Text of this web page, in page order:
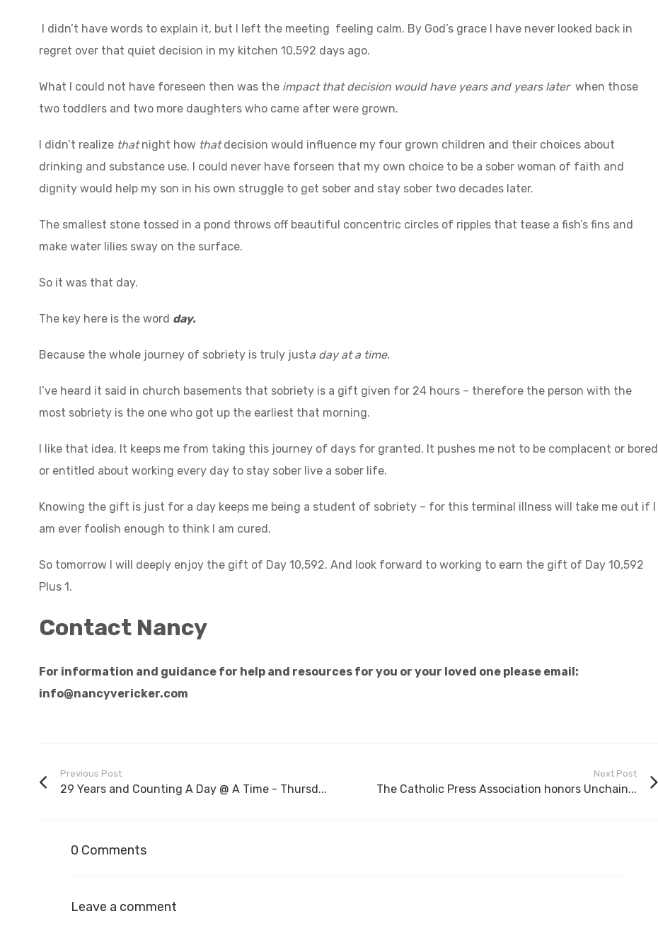
I didn’t have words to explain it, but I left the meeting feeling calm. By God’s grace I have never looked back in
regret over that quiet decision in my kitchen 10,592 days ago.
What I could not have foreseen then was the impact that decision would have years and years later when those
two toddlers and two more daughters who came after were grown.
I didn’t realize thatnight how thatdecision would influence my four grown children and their choices about
drinking and substance use. I could never have forseen that my own choice to be a sober woman of faith and
dignity would help my son in his own struggle to get sober and stay sober two decades later.
The smallest stone tossed in a pond throws off beautiful concentric circles of ripples that tease a fish’s fins and
make water lilies sway on the surface.
So it was that day.
The key here is the word day.
Because the whole journey of sobriety is truly justa day at a time.
I’ve heard it said in church basements that sobriety is a gift given for 24 hours – therefore the person with the
most sobriety is the one who got up the earliest that morning.
I like that idea. It keeps me from taking this journey of days for granted. It pushes me not to be complacent or bored
or entitled about working every day to stay sober live a sober life.
Knowing the gift is just for a day keeps me being a student of sobriety – for this terminal illness will take me out if I
am ever foolish enough to think I am cured.
So tomorrow I will deeply enjoy the gift of Day 10,592. And look forward to working to earn the gift of Day 10,592
Plus 1.
Contact Nancy
For information and guidance for help and resources for you or your loved one please email:
info@nancyvericker.com
Previous Post
29 Years and Counting A Day @ A Time - Thursd...
Next Post
The Catholic Press Association honors Unchain...
0 Comments
Leave a comment